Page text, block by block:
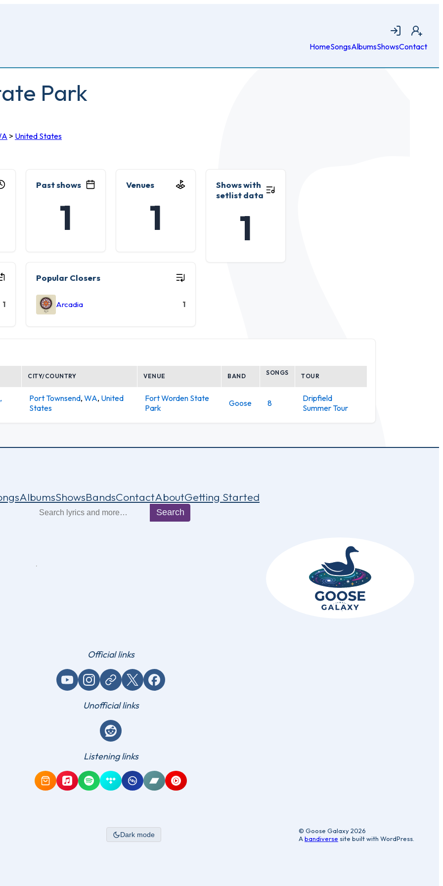
Login Join
HomeSongsAlbumsShowsContact
Park
> United States
Past shows
1
Venues
1
Shows with
setlist data
1
1
Popular Closers
Arcadia 1
CITY/COUNTRY VENUE BAND SONGS TOUR
Port Townsend, WA, United
States
Fort Worden State
Park
Goose 8
Dripfield
Summer Tour
AlbumsShowsBandsContactAboutGetting Started
Search
Official links
YouTubeInstagram
Website / link X (Twitter)Facebook
Unofficial links
Reddit
Listening links
Amazon Music
Apple Music
SpotifyTidal QobuzBandcampYouTube Music
Dark mode
© Goose Galaxy 2026
Abandiverse site built with WordPress.